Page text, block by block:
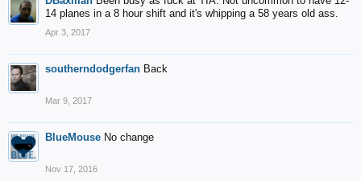
14 planes in a 8 hour shift and it's whipping a 58 years old ass.
Apr 3, 2017
southerndodgerfan Back
Mar 9, 2017
BlueMouse No change
Nov 17, 2016